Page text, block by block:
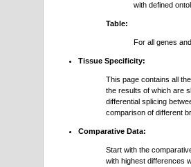
with defined
Table:
For all genes
Tissue Specificity:
This page contains all
the results of which are
differential splicing
comparison of different
Comparative Data:
Start with the
with highest differences